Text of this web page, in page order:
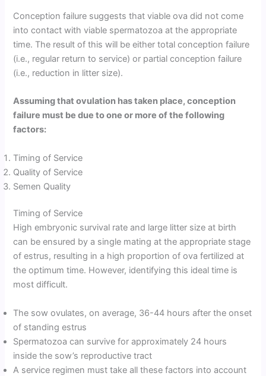
Conception failure suggests that viable ova did not come
into contact with viable spermatozoa at the appropriate
time. The result of this will be either total conception failure
(i.e., regular return to service) or partial conception failure
(i.e., reduction in litter size).
Assuming that ovulation has taken place, conception
failure must be due to one or more of the following
factors:
Timing of Service
Quality of Service
Semen Quality
Timing of Service
High embryonic survival rate and large litter size at birth
can be ensured by a single mating at the appropriate stage
of estrus, resulting in a high proportion of ova fertilized at
the optimum time. However, identifying this ideal time is
most difficult.
The sow ovulates, on average, 36-44 hours after the onset
of standing estrus
Spermatozoa can survive for approximately 24 hours
inside the sow’s reproductive tract
A service regimen must take all these factors into account